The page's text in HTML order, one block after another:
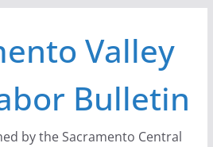
Valley
Bulletin
by the Sacramento Central